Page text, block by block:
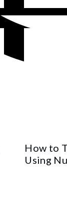
How to
Using